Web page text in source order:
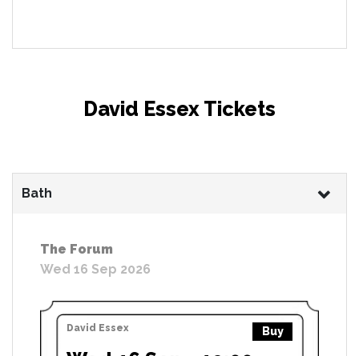
David Essex Tickets
Bath
The Forum
Wed 16 Sep 2026
David Essex Buy